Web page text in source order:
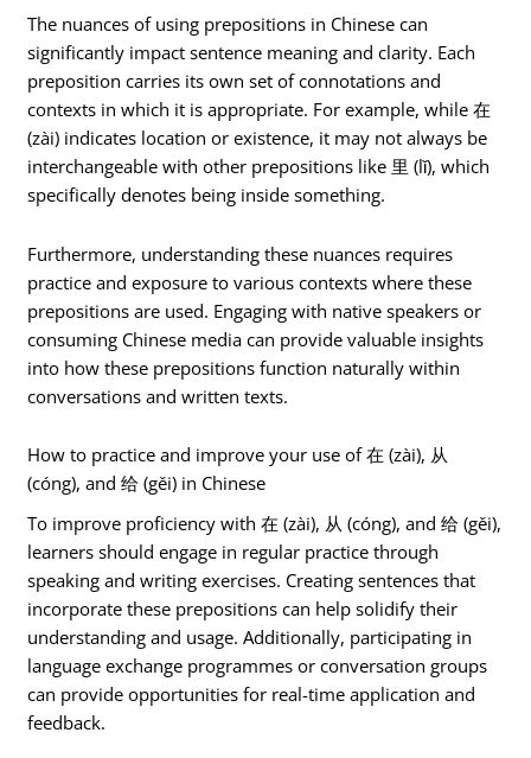
The nuances of using prepositions in Chinese can
significantly impact sentence meaning and clarity. Each
preposition carries its own set of connotations and
contexts in which it is appropriate. For example, while 在
(zài) indicates location or existence, it may not always be
interchangeable with other prepositions like 里 (lǐ), which
specifically denotes being inside something.
Furthermore, understanding these nuances requires
practice and exposure to various contexts where these
prepositions are used. Engaging with native speakers or
consuming Chinese media can provide valuable insights
into how these prepositions function naturally within
conversations and written texts.
How to practice and improve your use of 在 (zài), 从
(cóng), and 给 (gěi) in Chinese
To improve proficiency with 在 (zài), 从 (cóng), and 给 (gěi),
learners should engage in regular practice through
speaking and writing exercises. Creating sentences that
incorporate these prepositions can help solidify their
understanding and usage. Additionally, participating in
language exchange programmes or conversation groups
can provide opportunities for real-time application and
feedback.